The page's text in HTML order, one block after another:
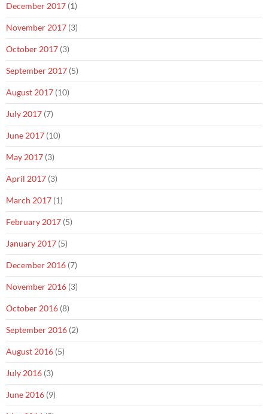
December 2017 (1)
November 2017 (3)
October 2017 (3)
September 2017 (5)
August 2017 (10)
July 2017 (7)
June 2017 (10)
May 2017 (3)
April 2017 (3)
March 2017 (1)
February 2017 (5)
January 2017 (5)
December 2016 (7)
November 2016 (3)
October 2016 (8)
September 2016 (2)
August 2016 (5)
July 2016 (3)
June 2016 (9)